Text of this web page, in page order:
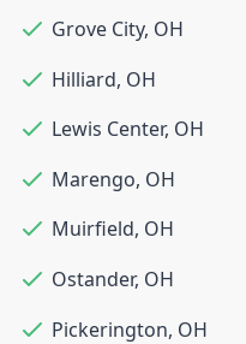
Grove City, OH
Hilliard, OH
Lewis Center, OH
Marengo, OH
Muirfield, OH
Ostander, OH
Pickerington, OH